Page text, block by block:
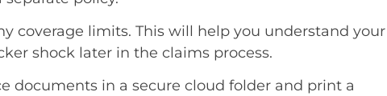
coverage limits. This will help you understand your
shock later in the claims process.
documents in a secure cloud folder and print a